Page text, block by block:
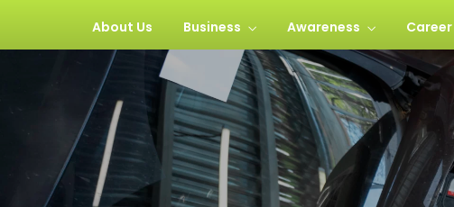
About Us Business Awareness Career